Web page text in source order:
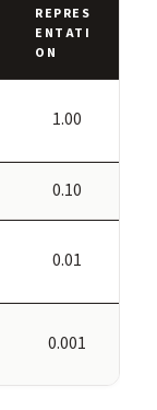
REPRES
ENTATI
ON
1.00
0.10
0.01
0.001